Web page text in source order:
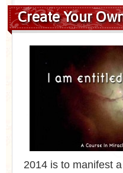
Create Your
2014 is to manifest